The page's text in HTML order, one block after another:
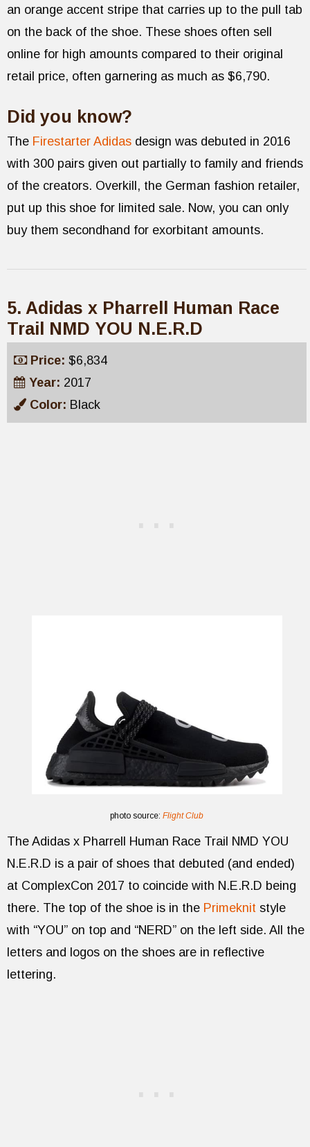
an orange accent stripe that carries up to the pull tab
on the back of the shoe. These shoes often sell
online for high amounts compared to their original
retail price, often garnering as much as $6,790.
Did you know?
The Firestarter Adidas design was debuted in 2016
with 300 pairs given out partially to family and friends
of the creators. Overkill, the German fashion retailer,
put up this shoe for limited sale. Now, you can only
buy them secondhand for exorbitant amounts.
5. Adidas x Pharrell Human Race
Trail NMD YOU N.E.R.D
Price: $6,834
Year: 2017
Color: Black
photo source: Flight Club
The Adidas x Pharrell Human Race Trail NMD YOU
N.E.R.D is a pair of shoes that debuted (and ended)
at ComplexCon 2017 to coincide with N.E.R.D being
there. The top of the shoe is in the Primeknit style
with “YOU” on top and “NERD” on the left side. All the
letters and logos on the shoes are in reflective
lettering.